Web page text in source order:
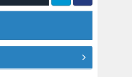
Twitter PayPal